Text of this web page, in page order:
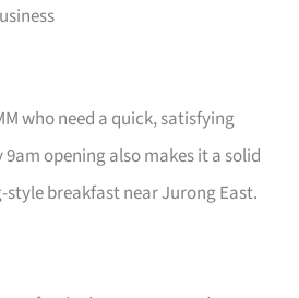
who need a quick, satisfying
opening also makes it a solid
breakfast near Jurong East.